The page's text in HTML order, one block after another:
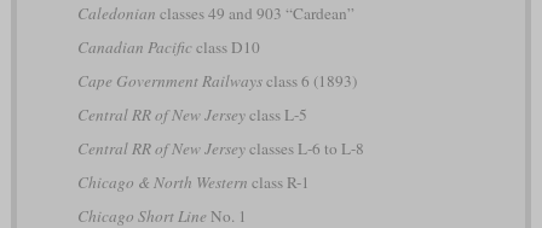
Caledonian classes 49 and 903 “Cardean”
Canadian Pacificclass D10
Cape Government Railwaysclass 6 (1893)
Central RR of New Jerseyclass L-5
Central RR of New Jerseyclasses L-6 to L-8
Chicago & North Western class R-1
Chicago Short Line No. 1